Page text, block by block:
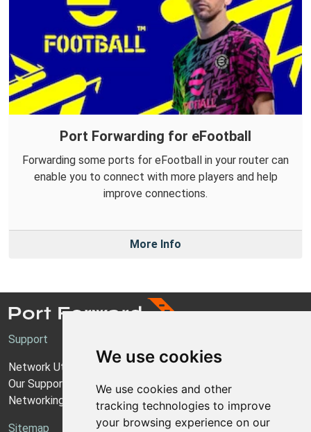
We use cookies
We use cookies and other
tracking technologies to improve
your browsing experience on our
Port Forwarding for eFootball
Forwarding some ports for eFootball in your router can
enable you to connect with more players and help
improve connections.
More Info
Support
Network Utilities Support
Our Support Model
Networking Guides
Sitemap